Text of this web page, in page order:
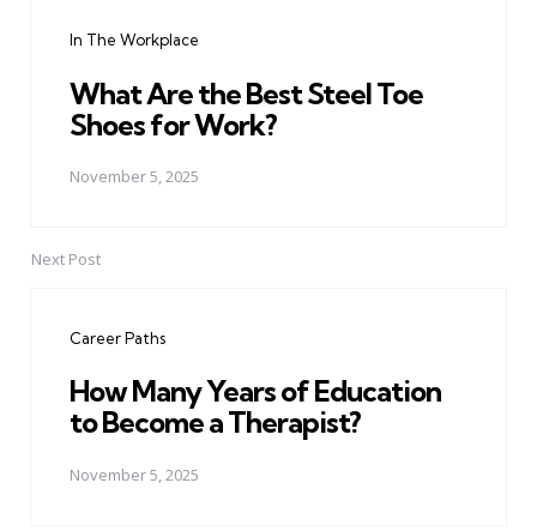
In The Workplace
What Are the Best Steel Toe
Shoes for Work?
November 5, 2025
Next Post
Career Paths
How Many Years of Education
to Become a Therapist?
November 5, 2025